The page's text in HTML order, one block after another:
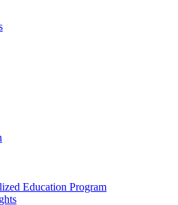
Education Program